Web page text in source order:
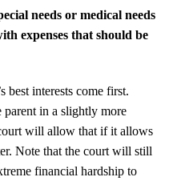
needs or medical needs
expenses that should be
best interests come first.
in a slightly more
will allow that if it allows
Note that the court will still
financial hardship to